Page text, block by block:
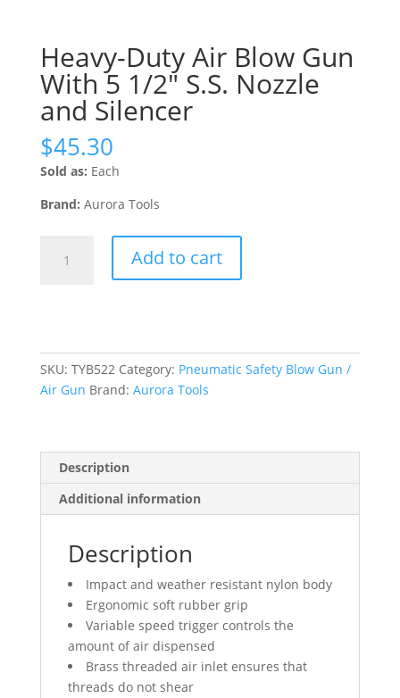
Heavy-Duty Air Blow Gun
With 5 1/2″ S.S. Nozzle
and Silencer
$45.30
Sold as: Each
Brand: Aurora Tools
5
1/2"
and
Silencer
quantity
Add to cart
SKU: TYB522 Category: Pneumatic Safety Blow Gun /
Air Gun Brand: Aurora Tools
Description
Additional information
Description
Impact and weather resistant nylon body
Ergonomic soft rubber grip
Variable speed trigger controls the
amount of air dispensed
Brass threaded air inlet ensures that
threads do not shear